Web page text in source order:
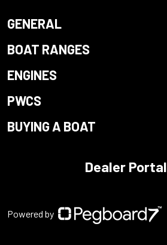
GENERAL
BOAT RANGES
ENGINES
PWCS
BUYING A BOAT
Dealer Portal
Powered by